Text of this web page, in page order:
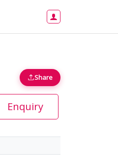
Share
Enquiry